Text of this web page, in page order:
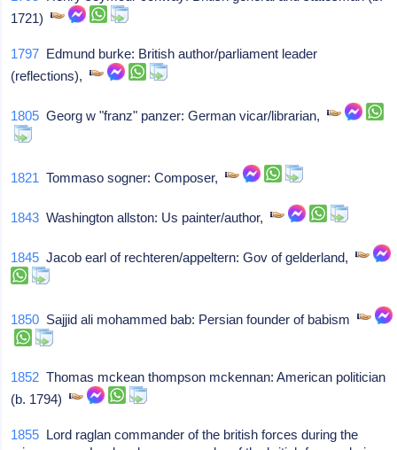
1721)
1797 Edmund burke: British author/parliament leader
(reflections),
1805 Georg w "franz" panzer: German vicar/librarian,
1821 Tommaso sogner: Composer,
1843 Washington allston: Us painter/author,
1845 Jacob earl of rechteren/appeltern: Gov of gelderland,
1850 Sajjid ali mohammed bab: Persian founder of babism
1852 Thomas mckean thompson mckennan: American politician
(b. 1794)
1855 Lord raglan commander of the british forces during the